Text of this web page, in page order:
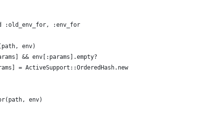
:old_env_for, :env_for
env)
&& env[:params].empty?
= ActiveSupport::OrderedHash.new
env)